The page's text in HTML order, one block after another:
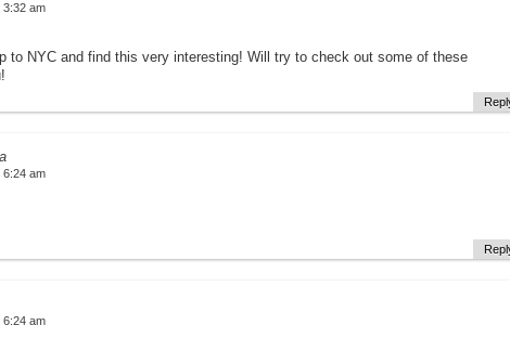
3:32 am
to NYC and find this very interesting! Will try to check out some of these
6:24 am
6:24 am